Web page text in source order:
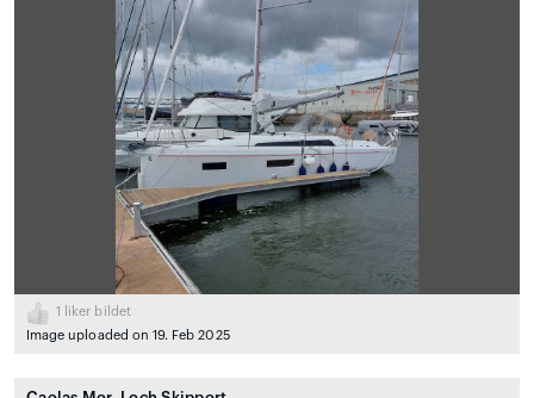
1
liker bildet
Image uploaded on 19. Feb 2025